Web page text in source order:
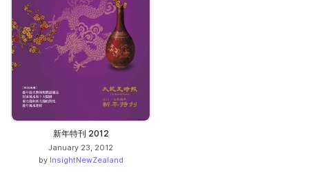
新年特刊 2012
January 23, 2012
by InsightNewZealand